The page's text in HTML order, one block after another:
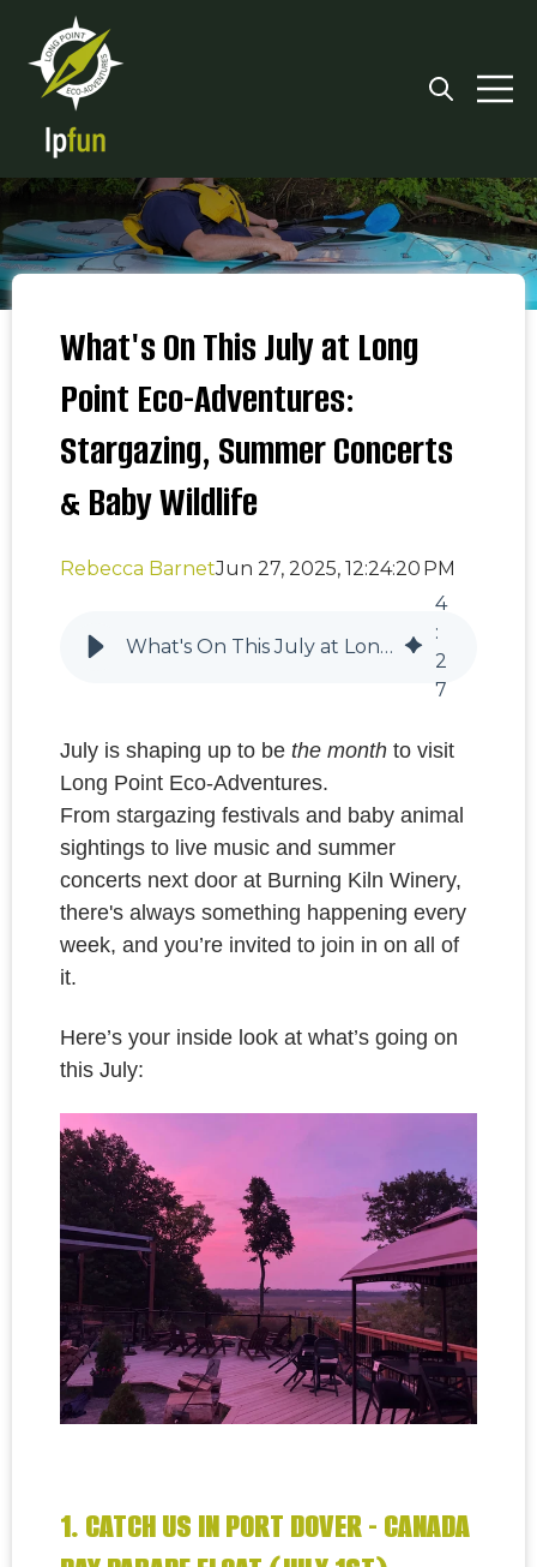
Open
Open
What's On This July at Long
Point Eco-Adventures:
Stargazing, Summer Concerts
& Baby Wildlife
Rebecca BarnetJun 27, 2025, 12:24:20 PM
What's On This July at Long Point Eco-Adventures: Stargazing, Summer Concerts & Baby Wildlife
4
:
2
7
July is shaping up to be the month to visit
Long Point Eco-Adventures.
From stargazing festivals and baby animal
sightings to live music and summer
concerts next door at Burning Kiln Winery,
there's always something happening every
week, and you’re invited to join in on all of
it.
Here’s your inside look at what’s going on
this July:
1. CATCH US IN PORT DOVER - CANADA